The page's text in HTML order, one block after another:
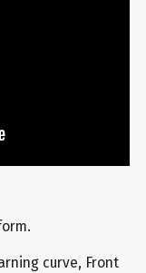
curve, Front